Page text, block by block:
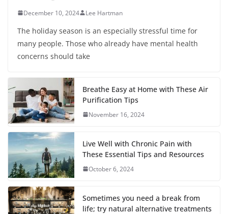
December 10, 2024 Lee Hartman
The holiday season is an especially stressful time for
many people. Those who already have mental health
concerns should take
Breathe Easy at Home with These Air
Purification Tips
November 16, 2024
Live Well with Chronic Pain with
These Essential Tips and Resources
October 6, 2024
Sometimes you need a break from
life; try natural alternative treatments